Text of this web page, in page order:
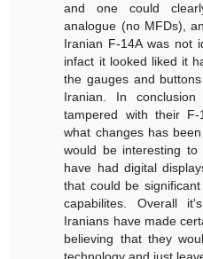
and one could
analogue (no MFDs),
Iranian F-14A was not
infact it looked liked it
the gauges and
Iranian. In
tampered with their
what changes has
would be interesting
have had digital
that could be
capabilites. Overall
Iranians have made
believing that they